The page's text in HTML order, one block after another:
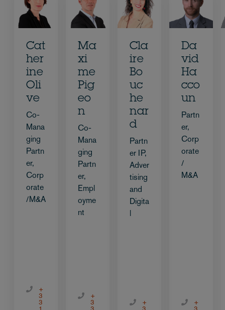
Cat
her
ine
Oli
ve
Co-
Mana
ging
Partn
er,
Corp
orate
/M&A
+
3
3
Ma
xi
me
Pig
eo
n
Co-
Mana
ging
Partn
er,
Empl
oyme
nt
+
3
Cla
ire
Bo
uc
he
nar
d
Partn
er IP,
Adver
tising
and
Digita
l
+
Da
vid
Ha
cco
un
Partn
er,
Corp
orate
/
M&A
+